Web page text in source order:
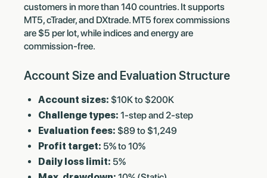
customers in more than 140 countries. It supports
MT5, cTrader, and DXtrade. MT5 forex commissions
are $5 per lot, while indices and energy are
commission-free.
Account Size and Evaluation Structure
Account sizes: $10K to $200K
Challenge types: 1-step and 2-step
Evaluation fees: $89 to $1,249
Profit target: 5% to 10%
Daily loss limit: 5%